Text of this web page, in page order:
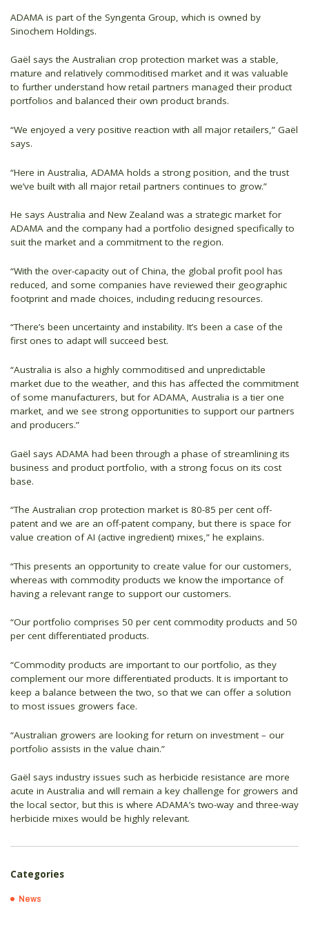
ADAMA is part of the Syngenta Group, which is owned by
Sinochem Holdings.
Gaël says the Australian crop protection market was a stable,
mature and relatively commoditised market and it was valuable
to further understand how retail partners managed their product
portfolios and balanced their own product brands.
“We enjoyed a very positive reaction with all major retailers,” Gaël
says.
“Here in Australia, ADAMA holds a strong position, and the trust
we’ve built with all major retail partners continues to grow.”
He says Australia and New Zealand was a strategic market for
ADAMA and the company had a portfolio designed specifically to
suit the market and a commitment to the region.
“With the over-capacity out of China, the global profit pool has
reduced, and some companies have reviewed their geographic
footprint and made choices, including reducing resources.
“There’s been uncertainty and instability. It’s been a case of the
first ones to adapt will succeed best.
“Australia is also a highly commoditised and unpredictable
market due to the weather, and this has affected the commitment
of some manufacturers, but for ADAMA, Australia is a tier one
market, and we see strong opportunities to support our partners
and producers.”
Gaël says ADAMA had been through a phase of streamlining its
business and product portfolio, with a strong focus on its cost
base.
“The Australian crop protection market is 80-85 per cent off-
patent and we are an off-patent company, but there is space for
value creation of AI (active ingredient) mixes,” he explains.
“This presents an opportunity to create value for our customers,
whereas with commodity products we know the importance of
having a relevant range to support our customers.
“Our portfolio comprises 50 per cent commodity products and 50
per cent differentiated products.
“Commodity products are important to our portfolio, as they
complement our more differentiated products. It is important to
keep a balance between the two, so that we can offer a solution
to most issues growers face.
“Australian growers are looking for return on investment – our
portfolio assists in the value chain.”
Gaël says industry issues such as herbicide resistance are more
acute in Australia and will remain a key challenge for growers and
the local sector, but this is where ADAMA’s two-way and three-way
herbicide mixes would be highly relevant.
Categories
News